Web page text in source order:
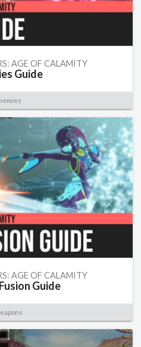
AGE OF CALAMITY
Guide
AGE OF CALAMITY
Guide